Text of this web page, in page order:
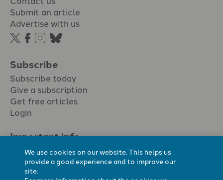
Submit an article
Advertise with us
Subscribe
Subscribe today
Give a subscription
Get free articles
Login
Important info.
Terms & conditions
Privacy policy
Cookie policy
We use cookies on our website. This helps us
provide a good experience and to improve our
site.